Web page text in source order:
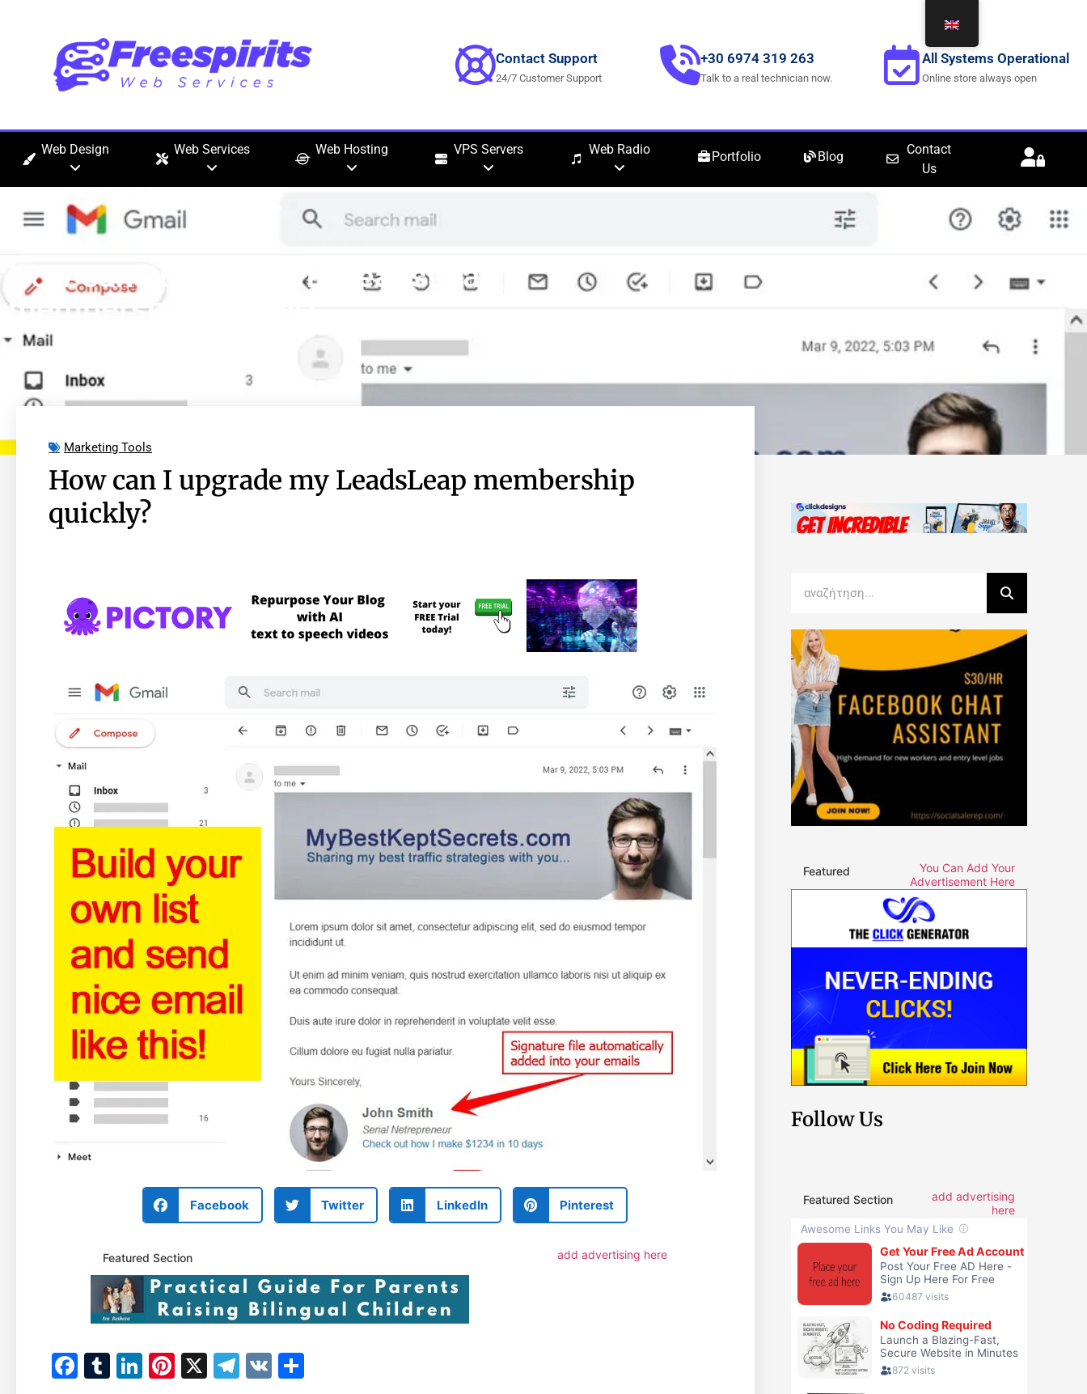
Contact Support
24/7 Customer Support
+30 6974 319 263
Talk to a real technician now.
All Systems Operational
Online store always open
Web Design Web Services Web Hosting VPS Servers Web Radio Portfolio Blog
Contact
Us
How can I upgrade my LeadsLeap
membership quickly?
Marketing Tools
How can I upgrade my LeadsLeap membership
quickly?
Facebook Twitter LinkedIn Pinterest
Featured Section add advertising here
Facebook
Tumblr
LinkedIn
Pinterest
X Telegram
VK
Featured
You Can Add Your
Advertisement Here
Follow Us
Featured Section
add advertising
here